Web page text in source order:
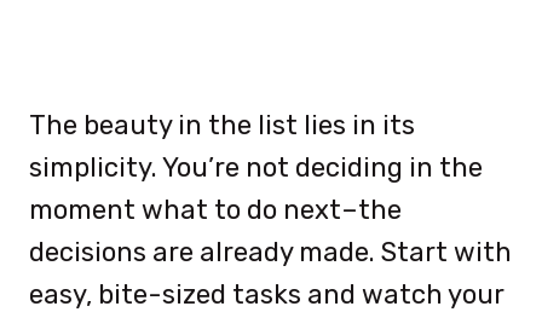
The beauty in the list lies in its
simplicity. You’re not deciding in the
moment what to do next–the
decisions are already made. Start with
easy, bite-sized tasks and watch your